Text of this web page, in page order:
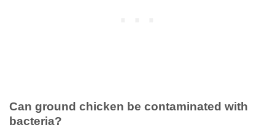
Can ground chicken be contaminated with
bacteria?